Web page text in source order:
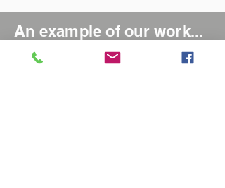
An example of our work...